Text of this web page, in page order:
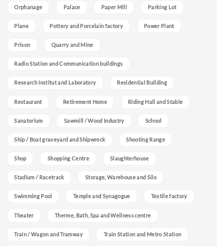
Orphanage Palace Paper Mill Parking Lot
Plane Pottery and Porcelain factory Power Plant
Prison Quarry and Mine
Radio Station and Communication buildings
Research Institut and Laboratory Residential Building
Restaurant Retirement Home Riding Hall and Stable
Sanatorium Sawmill / Wood Industry School
Ship / Boat graveyard and Shipwreck Shooting Range
Shop Shopping Centre Slaughterhouse
Stadium / Racetrack Storage, Warehouse and Silo
Swimming Pool Temple and Synagogue Textile factory
Theater Therme, Bath, Spa and Wellness centre
Train / Wagon and Tramway Train Station and Metro Station